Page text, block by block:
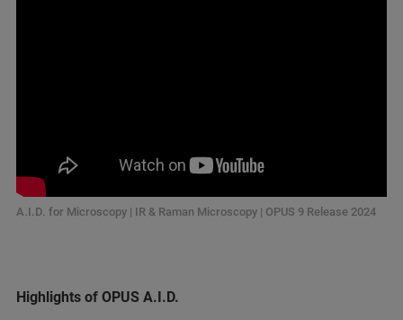
A.I.D. for Microscopy | IR & Raman Microscopy | OPUS 9 Release 2024
Highlights of OPUS A.I.D.